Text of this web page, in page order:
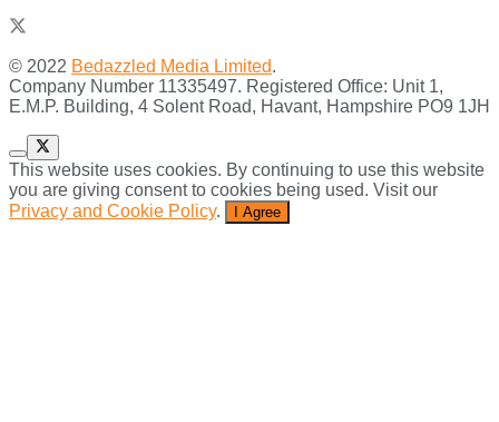
© 2022 Bedazzled Media Limited.
Company Number 11335497. Registered Office: Unit 1,
E.M.P. Building, 4 Solent Road, Havant, Hampshire PO9 1JH
This website uses cookies. By continuing to use this website
you are giving consent to cookies being used. Visit our
Privacy and Cookie Policy. I Agree